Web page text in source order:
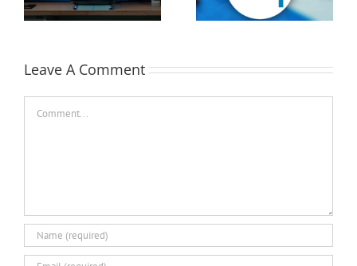
EASTEC & MD&M East
Leave A Comment